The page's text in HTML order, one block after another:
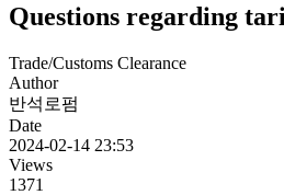
Questions regarding
Trade/Customs Clearance
Author
반석로펌
Date
2024-02-14 23:53
Views
1371